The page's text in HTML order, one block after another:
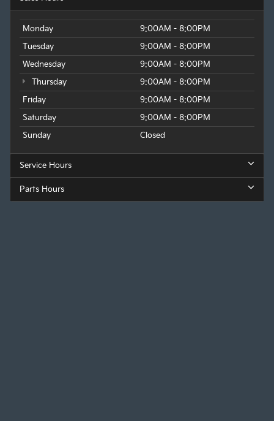
Monday
9:00AM - 8:00PM
Tuesday
9:00AM - 8:00PM
Wednesday
9:00AM - 8:00PM
Thursday
9:00AM - 8:00PM
Friday
9:00AM - 8:00PM
Saturday
9:00AM - 8:00PM
Sunday
Closed
Service Hours
Parts Hours